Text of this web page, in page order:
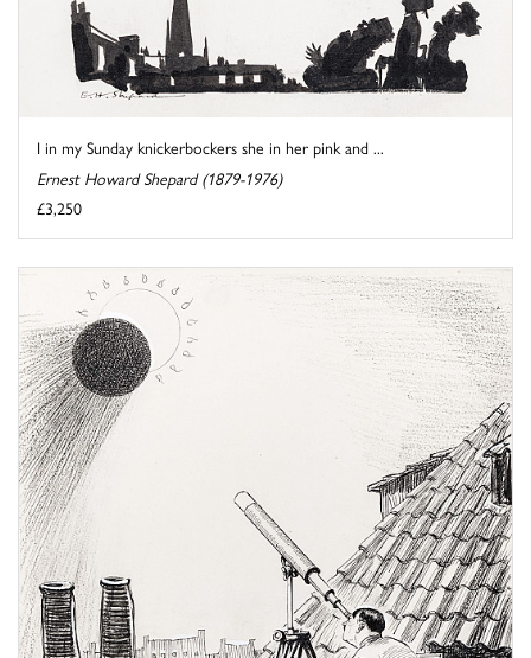
I in my Sunday knickerbockers she in her pink and ...
Ernest Howard Shepard (1879-1976)
£3,250